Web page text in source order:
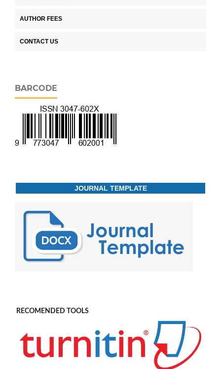
AUTHOR FEES
CONTACT US
BARCODE
JOURNAL TEMPLATE
RECOMENDED TOOLS